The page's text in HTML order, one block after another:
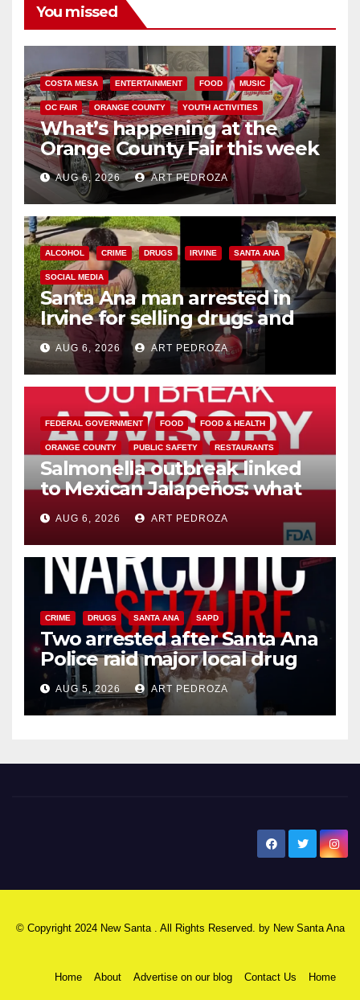
You missed
COSTA MESA ENTERTAINMENT FOOD MUSIC
OC FAIR ORANGE COUNTY YOUTH ACTIVITIES
What’s happening at the
Orange County Fair this week
AUG 6, 2026 ART PEDROZA
ALCOHOL CRIME DRUGS IRVINE SANTA ANA
SOCIAL MEDIA
Santa Ana man arrested in
Irvine for selling drugs and
booze to minors via social
media
AUG 6, 2026 ART PEDROZA
FEDERAL GOVERNMENT FOOD FOOD & HEALTH
ORANGE COUNTY PUBLIC SAFETY RESTAURANTS
Salmonella outbreak linked
to Mexican Jalapeños: what
you need to know
AUG 6, 2026 ART PEDROZA
CRIME DRUGS SANTA ANA SAPD
Two arrested after Santa Ana
Police raid major local drug
hub
AUG 5, 2026 ART PEDROZA
© Copyright 2024 New Santa . All Rights Reserved. by New Santa Ana
Home About Advertise on our blog Contact Us Home